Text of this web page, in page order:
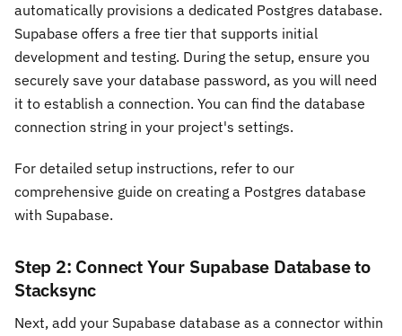
automatically provisions a dedicated Postgres database.
Supabase offers a free tier that supports initial
development and testing. During the setup, ensure you
securely save your database password, as you will need
it to establish a connection. You can find the database
connection string in your project's settings.
For detailed setup instructions, refer to our
comprehensive guide on creating a Postgres database
with Supabase.
Step 2: Connect Your Supabase Database to
Stacksync
Next, add your Supabase database as a connector within